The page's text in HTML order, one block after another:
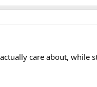
care about, while